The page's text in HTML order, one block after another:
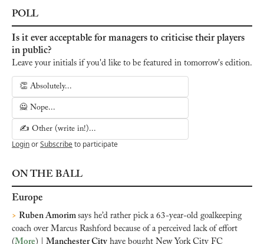
POLL
Is it ever acceptable for managers to criticise their players
in public?
Leave your initials if you'd like to be featured in tomorrow's edition.
👏 Absolutely...
🙅 Nope...
✍️ Other (write in!)...
LoginorSubscribeto participate
ON THE BALL
Europe
> Ruben Amorim says he’d rather pick a 63-year-old goalkeeping
coach over Marcus Rashford because of a perceived lack of effort
(More ) | Manchester City have bought New York City FC